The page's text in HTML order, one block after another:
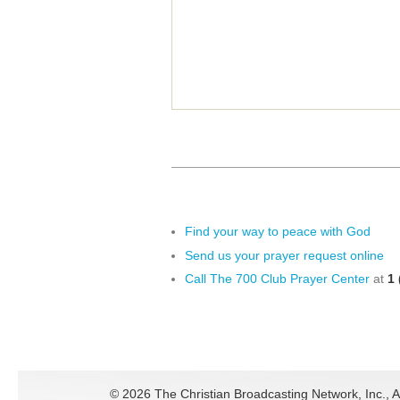
Find your way to peace with God
Send us your prayer request online
Call The 700 Club Prayer Center at 1
© 2026 The Christian Broadcasting Network,